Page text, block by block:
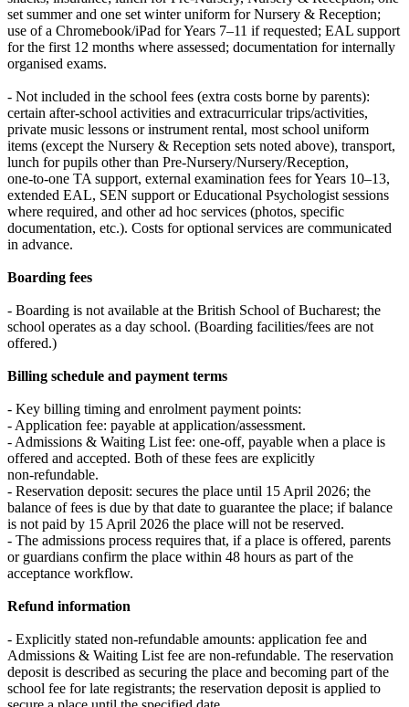
set summer and one set winter uniform for Nursery & Reception;
use of a Chromebook/iPad for Years 7–11 if requested; EAL support
for the first 12 months where assessed; documentation for internally
organised exams.
- Not included in the school fees (extra costs borne by parents):
certain after‑school activities and extracurricular trips/activities,
private music lessons or instrument rental, most school uniform
items (except the Nursery & Reception sets noted above), transport,
lunch for pupils other than Pre‑Nursery/Nursery/Reception,
one‑to‑one TA support, external examination fees for Years 10–13,
extended EAL, SEN support or Educational Psychologist sessions
where required, and other ad hoc services (photos, specific
documentation, etc.). Costs for optional services are communicated
in advance.
Boarding fees
- Boarding is not available at the British School of Bucharest; the
school operates as a day school. (Boarding facilities/fees are not
offered.)
Billing schedule and payment terms
- Key billing timing and enrolment payment points:
- Application fee: payable at application/assessment.
- Admissions & Waiting List fee: one‑off, payable when a place is
offered and accepted. Both of these fees are explicitly
non‑refundable.
- Reservation deposit: secures the place until 15 April 2026; the
balance of fees is due by that date to guarantee the place; if balance
is not paid by 15 April 2026 the place will not be reserved.
- The admissions process requires that, if a place is offered, parents
or guardians confirm the place within 48 hours as part of the
acceptance workflow.
Refund information
- Explicitly stated non‑refundable amounts: application fee and
Admissions & Waiting List fee are non‑refundable. The reservation
deposit is described as securing the place and becoming part of the
school fee for late registrants; the reservation deposit is applied to